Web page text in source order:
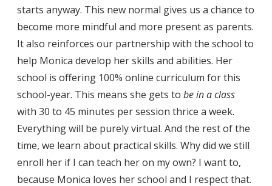
starts anyway. This new normal gives us a chance to
become more mindful and more present as parents.
It also reinforces our partnership with the school to
help Monica develop her skills and abilities. Her
school is offering 100% online curriculum for this
school-year. This means she gets to be in a class
with 30 to 45 minutes per session thrice a week.
Everything will be purely virtual. And the rest of the
time, we learn about practical skills. Why did we still
enroll her if I can teach her on my own? I want to,
because Monica loves her school and I respect that.